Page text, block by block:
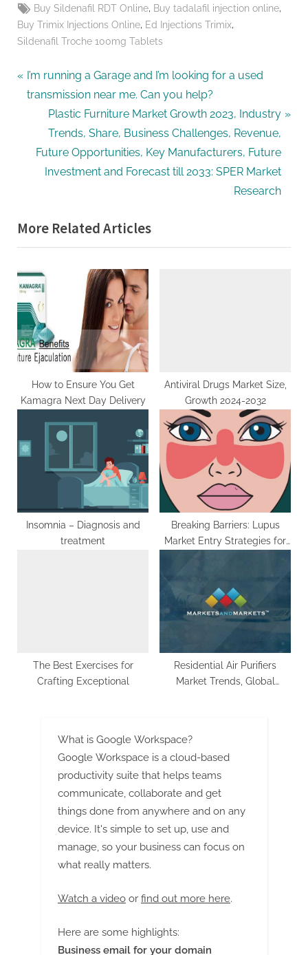
l
o
s
P
t
Tags:
Buy Sildenafil RDT Online Buy tadalafil injection online
Buy Trimix Injections Online Ed Injections Trimix
Sildenafil Troche 100mg Tablets
Post
navigation
P
r
P
o
t
:
I’m running a Garage and I’m looking for a used
transmission near me. Can you help?
N
e
x
t
s
t
Plastic Furniture Market Growth 2023, Industry
Trends, Share, Business Challenges, Revenue,
Future Opportunities, Key Manufacturers, Future
Investment and Forecast till 2033: SPER Market
Research
More Related Articles
How to Ensure You Get
Kamagra Next Day Delivery
Antiviral Drugs Market Size,
Growth 2024-2032
Insomnia – Diagnosis and
treatment
Breaking Barriers: Lupus
Market Entry Strategies for
The Best Exercises for
Crafting Exceptional
Residential Air Purifiers
Market Trends, Global
What is Google Workspace?
Google Workspace is a cloud-based
productivity suite that helps teams
communicate, collaborate and get
things done from anywhere and on any
device. It's simple to set up, use and
manage, so your business can focus on
what really matters.
Watch a video or find out more here.
Here are some highlights:
Business email for your domain